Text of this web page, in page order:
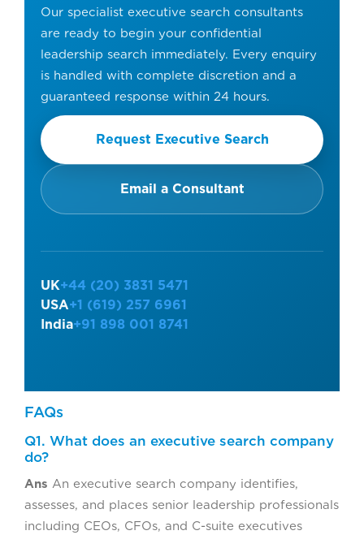
Our specialist executive search consultants
are ready to begin your confidential
leadership search immediately. Every enquiry
is handled with complete discretion and a
guaranteed response within 24 hours.
Request Executive Search
Email a Consultant
UK+44 (20) 3831 5471
USA+1 (619) 257 6961
India+91 898 001 8741
FAQs
Q1. What does an executive search company
do?
Ans An executive search company identifies,
assesses, and places senior leadership professionals
including CEOs, CFOs, and C-suite executives